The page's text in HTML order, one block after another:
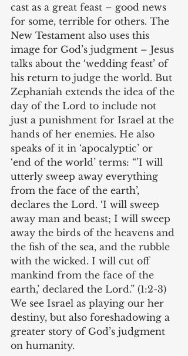
cast as a great feast – good news
for some, terrible for others. The
New Testament also uses this
image for God’s judgment – Jesus
talks about the ‘wedding feast’ of
his return to judge the world. But
Zephaniah extends the idea of the
day of the Lord to include not
just a punishment for Israel at the
hands of her enemies. He also
speaks of it in ‘apocalyptic’ or
‘end of the world’ terms: “’I will
utterly sweep away everything
from the face of the earth’,
declares the Lord. ‘I will sweep
away man and beast; I will sweep
away the birds of the heavens and
the fish of the sea, and the rubble
with the wicked. I will cut off
mankind from the face of the
earth,’ declared the Lord.” (1:2-3)
We see Israel as playing our her
destiny, but also foreshadowing a
greater story of God’s judgment
on humanity.